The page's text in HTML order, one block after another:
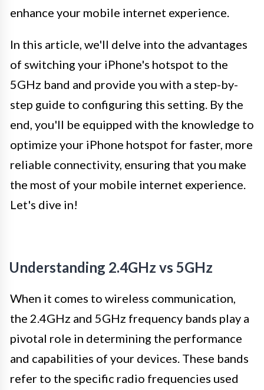
enhance your mobile internet experience.
In this article, we'll delve into the advantages
of switching your iPhone's hotspot to the
5GHz band and provide you with a step-by-
step guide to configuring this setting. By the
end, you'll be equipped with the knowledge to
optimize your iPhone hotspot for faster, more
reliable connectivity, ensuring that you make
the most of your mobile internet experience.
Let's dive in!
Understanding 2.4GHz vs 5GHz
When it comes to wireless communication,
the 2.4GHz and 5GHz frequency bands play a
pivotal role in determining the performance
and capabilities of your devices. These bands
refer to the specific radio frequencies used